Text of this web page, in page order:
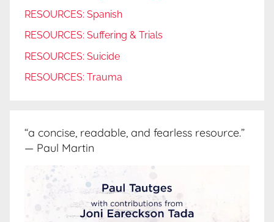
RESOURCES: Spanish
RESOURCES: Suffering & Trials
RESOURCES: Suicide
RESOURCES: Trauma
“a concise, readable, and fearless resource.”
— Paul Martin